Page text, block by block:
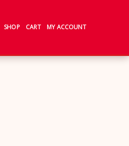
SHOP CART MY ACCOUNT